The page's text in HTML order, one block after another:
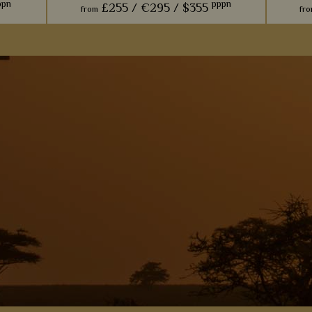
from £255 / €295 / $355 pppn
perfect for an indulgent stay, especially